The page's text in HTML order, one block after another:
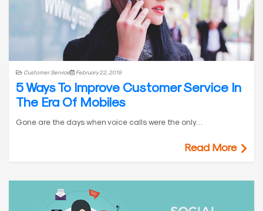
Customer Service February 22, 2019
5 Ways To Improve Customer Service In
The Era Of Mobiles
Gone are the days when voice calls were the only…
Read More